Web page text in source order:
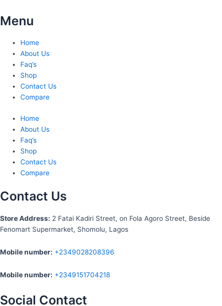
Menu
Home
About Us
Faq’s
Shop
Contact Us
Compare
Home
About Us
Faq’s
Shop
Contact Us
Compare
Contact Us
Store Address: 2 Fatai Kadiri Street, on Fola Agoro Street, Beside
Fenomart Supermarket, Shomolu, Lagos
Mobile number: +2349028208396
Mobile number: +2349151704218
Social Contact